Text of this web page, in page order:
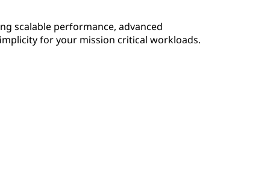
scalable performance, advanced
for your mission critical workloads.